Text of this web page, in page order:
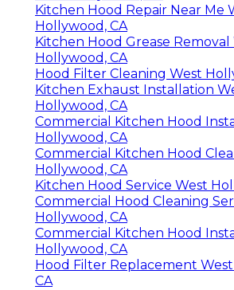
Kitchen Hood Repair Near Me
Hollywood, CA
Kitchen Hood Grease Removal
Hollywood, CA
Hood Filter Cleaning West
Kitchen Exhaust Installation
Hollywood, CA
Commercial Kitchen Hood
Hollywood, CA
Commercial Kitchen Hood
Hollywood, CA
Kitchen Hood Service West
Commercial Hood Cleaning
Hollywood, CA
Commercial Kitchen Hood
Hollywood, CA
Hood Filter Replacement
CA